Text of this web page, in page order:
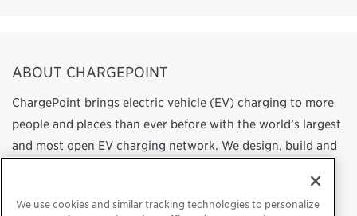
ABOUT CHARGEPOINT
ChargePoint brings electric vehicle (EV) charging to more
people and places than ever before with the world’s largest
and most open EV charging network. We design, build and
from charging station hardware to energy management
software to a mobile app. Our work transforms
We use cookies and similar tracking technologies to personalize